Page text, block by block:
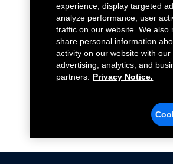
experience, display targeted
analyze performance, user
traffic on our website. We also
share personal information
activity on our website with our
advertising, analytics, and
partners.
Privacy Notice.